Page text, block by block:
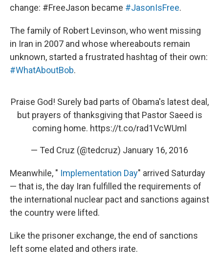
k
n
change: #FreeJason became #JasonIsFree.
The family of Robert Levinson, who went missing
in Iran in 2007 and whose whereabouts remain
unknown, started a frustrated hashtag of their own:
#WhatAboutBob.
Praise God! Surely bad parts of Obama's latest deal,
but prayers of thanksgiving that Pastor Saeed is
coming home. https://t.co/rad1VcWUml
— Ted Cruz (@tedcruz) January 16, 2016
Meanwhile, " Implementation Day" arrived Saturday
— that is, the day Iran fulfilled the requirements of
the international nuclear pact and sanctions against
the country were lifted.
Like the prisoner exchange, the end of sanctions
left some elated and others irate.